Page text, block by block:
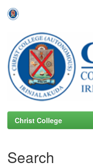
navigation
Christ College
Search